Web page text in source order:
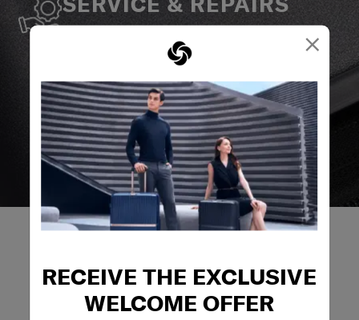
×
RECEIVE THE EXCLUSIVE
WELCOME OFFER
We build our products with the best materials and a
reliable service support to keep you ahead of your
journey no matter what.
REVIEWS